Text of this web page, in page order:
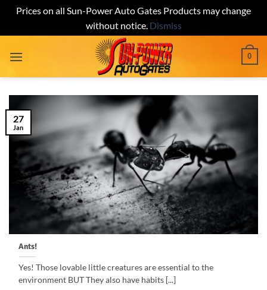
Prices on all Sun-Power Auto Gates Products may change
without notice. Dismiss
0
Ants!
Yes! Those lovable little creatures are essential to the
environment BUT They also have habits [...]
27
Jan